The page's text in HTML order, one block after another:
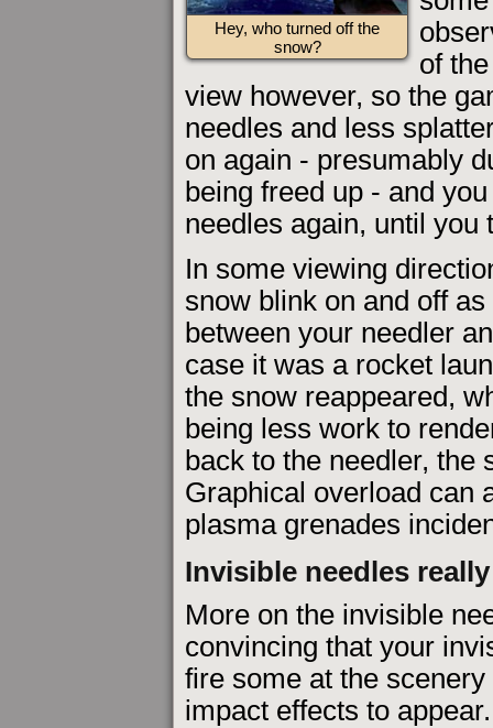
Hey, who turned off the
snow?
of
view however, so the
needles and less
on again - presumably
being freed up - and
needles again, until you
In some viewing
snow blink on and off
between your needler
case it was a rocket
the snow reappeared,
being less work to
back to the needler, the
Graphical overload can
plasma grenades
Invisible needles
More on the invisible
convincing that your
fire some at the
impact effects to